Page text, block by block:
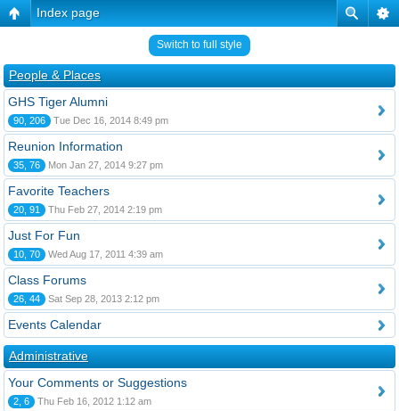
Index page
Switch to full style
People & Places
GHS Tiger Alumni
90, 206 Tue Dec 16, 2014 8:49 pm
Reunion Information
35, 76 Mon Jan 27, 2014 9:27 pm
Favorite Teachers
20, 91 Thu Feb 27, 2014 2:19 pm
Just For Fun
10, 70 Wed Aug 17, 2011 4:39 am
Class Forums
26, 44 Sat Sep 28, 2013 2:12 pm
Events Calendar
Administrative
Your Comments or Suggestions
2, 6 Thu Feb 16, 2012 1:12 am